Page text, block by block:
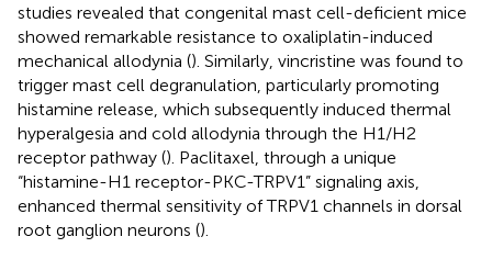
studies revealed that congenital mast cell-deficient mice
showed remarkable resistance to oxaliplatin-induced
mechanical allodynia (). Similarly, vincristine was found to
trigger mast cell degranulation, particularly promoting
histamine release, which subsequently induced thermal
hyperalgesia and cold allodynia through the H1/H2
receptor pathway (). Paclitaxel, through a unique
“histamine-H1 receptor-PKC-TRPV1” signaling axis,
enhanced thermal sensitivity of TRPV1 channels in dorsal
root ganglion neurons ().